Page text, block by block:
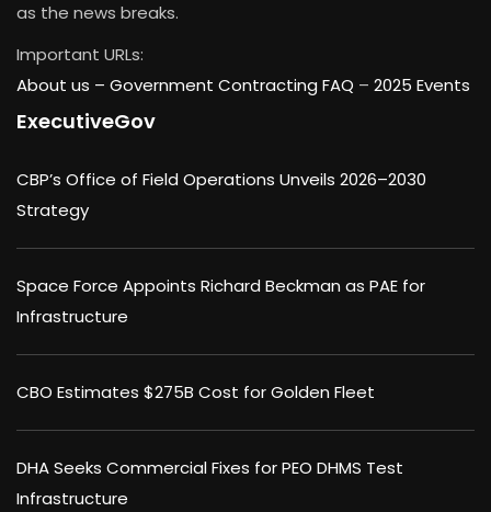
as the news breaks.
Important URLs:
About us – Government Contracting FAQ – 2025 Events
ExecutiveGov
CBP’s Office of Field Operations Unveils 2026–2030
Strategy
Space Force Appoints Richard Beckman as PAE for
Infrastructure
CBO Estimates $275B Cost for Golden Fleet
DHA Seeks Commercial Fixes for PEO DHMS Test
Infrastructure